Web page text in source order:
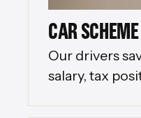
CAR
Our drivers
salary, tax